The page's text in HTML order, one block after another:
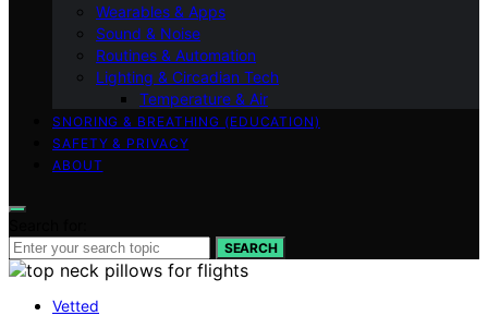
Wearables & Apps
Sound & Noise
Routines & Automation
Lighting & Circadian Tech
Temperature & Air
SNORING & BREATHING (EDUCATION)
SAFETY & PRIVACY
ABOUT
SEARCH
Vetted